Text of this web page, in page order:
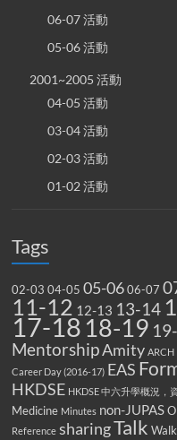
06-07 活動
05-06 活動
2001~2005 活動
04-05 活動
03-04 活動
02-03 活動
01-02 活動
Tags
02-03 04-05 05-06 06-07
11-12 12-13 13-14
17-18 18-19
MentorshipAmity ARCH
Career Day (2016-17) EAS
HKDSE HKDSE 中六升學概況，
Medicine Minutes non-JUPAS
Reference sharingTalk